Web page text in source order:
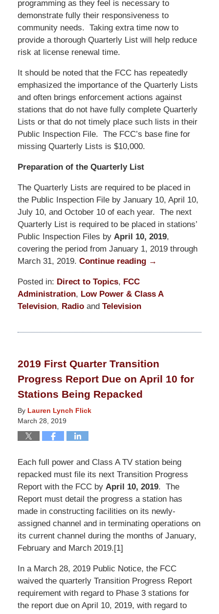
programming as they feel is necessary to
demonstrate fully their responsiveness to
community needs. Taking extra time now to
provide a thorough Quarterly List will help reduce
risk at license renewal time.
It should be noted that the FCC has repeatedly
emphasized the importance of the Quarterly Lists
and often brings enforcement actions against
stations that do not have fully complete Quarterly
Lists or that do not timely place such lists in their
Public Inspection File. The FCC’s base fine for
missing Quarterly Lists is $10,000.
Preparation of the Quarterly List
The Quarterly Lists are required to be placed in
the Public Inspection File by January 10, April 10,
July 10, and October 10 of each year. The next
Quarterly List is required to be placed in stations’
Public Inspection Files by April 10, 2019,
covering the period from January 1, 2019 through
March 31, 2019. Continue reading →
Posted in: Direct to Topics, FCC
Administration, Low Power & Class A
Television, Radioand Television
March
12:40
pm
2019 First Quarter Transition
Progress Report Due on April 10 for
Stations Being Repacked
By Lauren Lynch Flick
March 28, 2019
Each full power and Class A TV station being
repacked must file its next Transition Progress
Report with the FCC by April 10, 2019. The
Report must detail the progress a station has
made in constructing facilities on its newly-
assigned channel and in terminating operations on
its current channel during the months of January,
February and March 2019.[1]
In a March 28, 2019 Public Notice, the FCC
waived the quarterly Transition Progress Report
requirement with regard to Phase 3 stations for
the report due on April 10, 2019, with regard to